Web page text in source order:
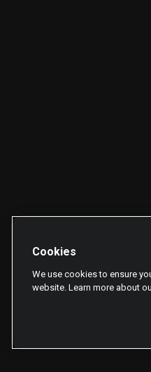
Cookies
We use cookies to ensure
website. Learn more about